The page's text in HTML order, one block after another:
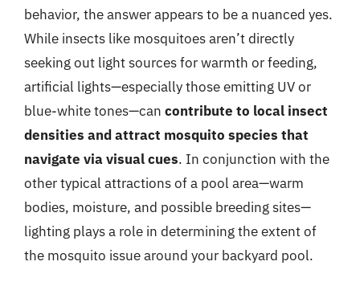
behavior, the answer appears to be a nuanced yes.
While insects like mosquitoes aren’t directly
seeking out light sources for warmth or feeding,
artificial lights—especially those emitting UV or
blue-white tones—can contribute to local insect
densities and attract mosquito species that
navigate via visual cues. In conjunction with the
other typical attractions of a pool area—warm
bodies, moisture, and possible breeding sites—
lighting plays a role in determining the extent of
the mosquito issue around your backyard pool.